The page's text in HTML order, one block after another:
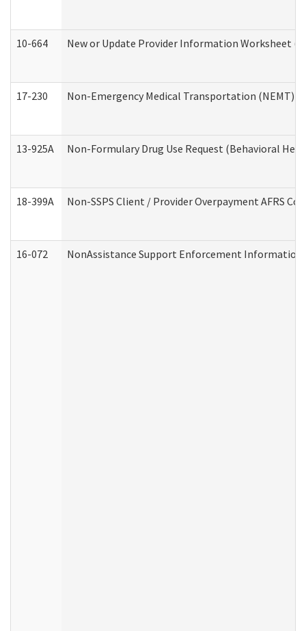
10-664 New or Update Provider Information Worksheet
17-230 Non-Emergency Medical Transportation (NEMT)
13-925A Non-Formulary Drug Use Request (Behavioral
18-399A Non-SSPS Client / Provider Overpayment AFRS
16-072 NonAssistance Support Enforcement Information